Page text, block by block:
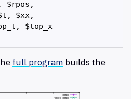
$rpos,
$xx,
$top_x
full program builds the